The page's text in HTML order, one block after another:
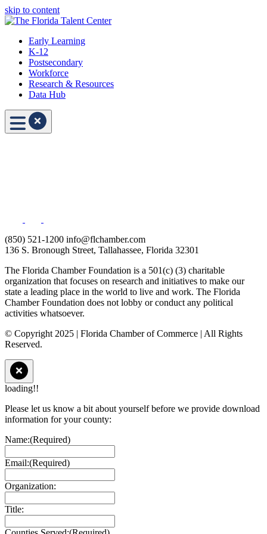
skip to content
Early Learning
K-12
Postsecondary
Workforce
Research & Resources
Data Hub
(850) 521-1200 info@flchamber.com
136 S. Bronough Street, Tallahassee, Florida 32301
The Florida Chamber Foundation is a 501(c) (3) charitable
organization that focuses on research and initiatives to make our
state a leading place in the world to live and work. The Florida
Chamber Foundation does not lobby or conduct any political
activities whatsoever.
© Copyright 2025 | Florida Chamber of Commerce | All Rights
Reserved.
loading!!
Please let us know a bit about yourself before we provide download
information for your county:
Name:(Required)
Email:(Required)
Organization:
Title: